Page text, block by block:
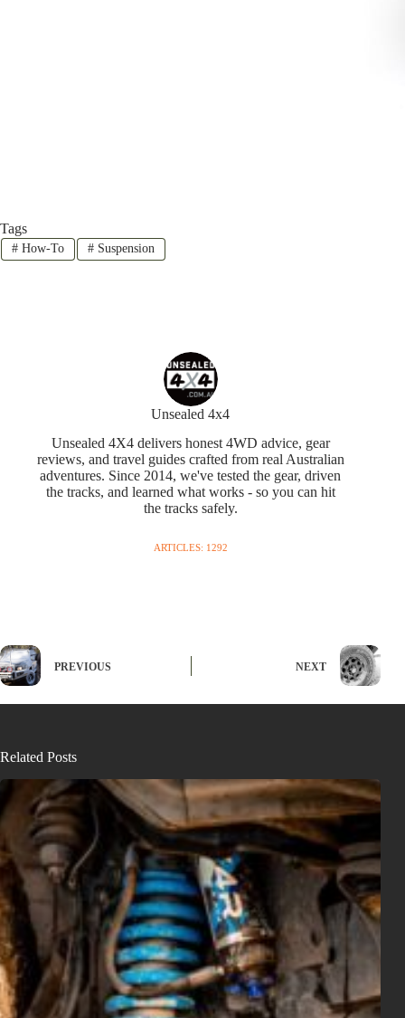
Tags
#How-To #Suspension
Unsealed 4x4
Unsealed 4X4 delivers honest 4WD advice, gear
reviews, and travel guides crafted from real Australian
adventures. Since 2014, we've tested the gear, driven
the tracks, and learned what works - so you can hit
the tracks safely.
ARTICLES: 1292
PREVIOUS NEXT
Related Posts